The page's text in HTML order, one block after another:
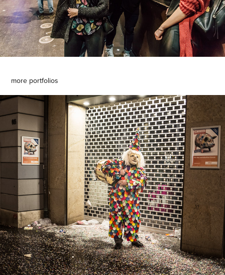
more portfolios
basler fasnacht